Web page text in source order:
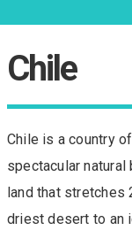
Chile
Chile is a country
spectacular natural
land that stretches
driest desert to an